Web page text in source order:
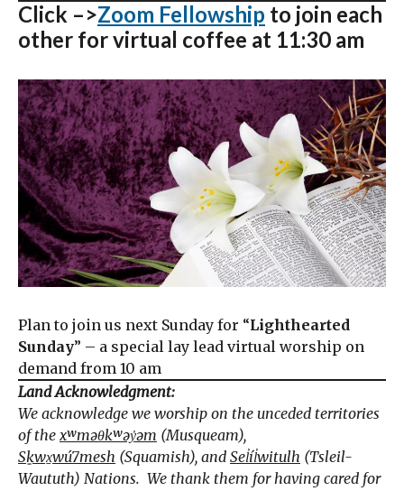
Click –>Zoom Fellowship to join each
other for virtual coffee at 11:30 am
Plan to join us next Sunday for “Lighthearted
Sunday” – a special lay lead virtual worship on
demand from 10 am
Land Acknowledgment:
We acknowledge we worship on the unceded territories
of the xʷməθkʷəy̓əm (Musqueam),
Sḵwx̱wú7mesh (Squamish), and Sel̓íl̓witulh (Tsleil-
Waututh) Nations. We thank them for having cared for